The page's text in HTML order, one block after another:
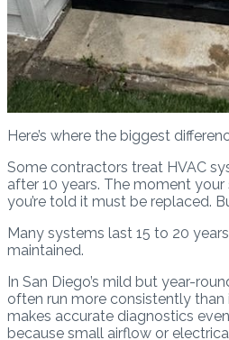
Here’s where the biggest
Some contractors treat HVAC
after 10 years. The moment
you’re told it must be replaced.
Many systems last 15 to 20
maintained.
In San Diego’s mild but year-
often run more consistently than
makes accurate diagnostics
because small airflow or